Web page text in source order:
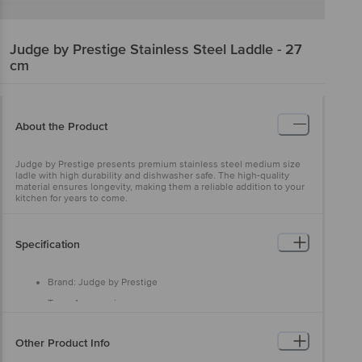
Judge by Prestige Stainless Steel Laddle - 27
cm
About the Product
Judge by Prestige presents premium stainless steel medium size
ladle with high durability and dishwasher safe. The high-quality
material ensures longevity, making them a reliable addition to your
kitchen for years to come.
Specification
Brand: Judge by Prestige
Type: Accessories
Colour: Silver
Other Product Info